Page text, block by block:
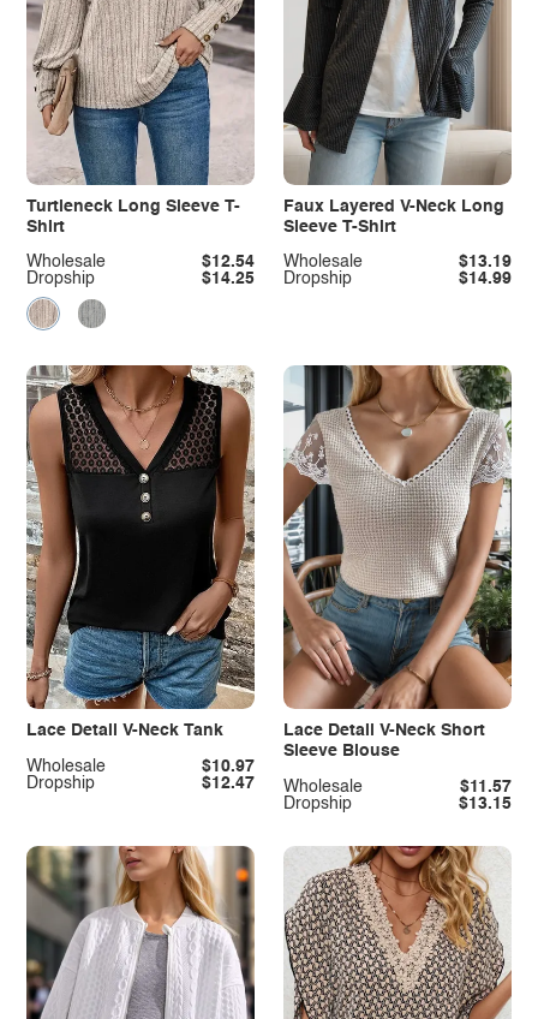
Turtleneck Long Sleeve T-
Shirt
Dropship $14.25
Wholesale $12.54
Faux Layered V-Neck Long
Sleeve T-Shirt
Dropship $14.99
Wholesale $13.19
Lace Detail V-Neck Tank
Dropship $12.47
Wholesale $10.97
Lace Detail V-Neck Short
Sleeve Blouse
Dropship $13.15
Wholesale $11.57